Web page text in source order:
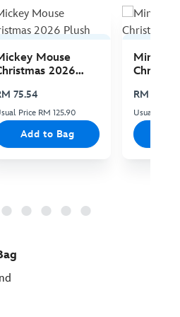
Mouse
2026
75.54
Price RM 125.90
Add to Bag
Minnie
RM 75.54
Usual Price